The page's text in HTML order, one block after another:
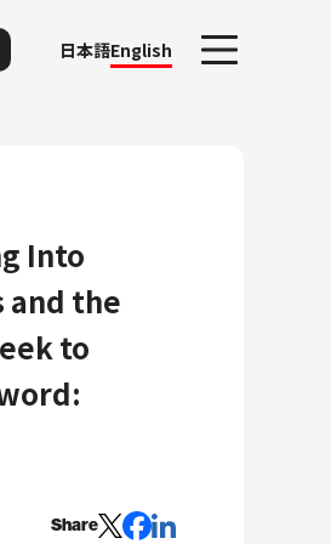
日本語English
Into
and the
to
Share